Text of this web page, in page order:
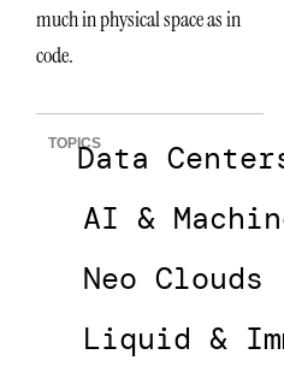
much in physical space as in
code.
TOPICSData
AI &
Neo Clouds
Liquid &